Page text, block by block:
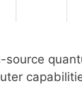
source